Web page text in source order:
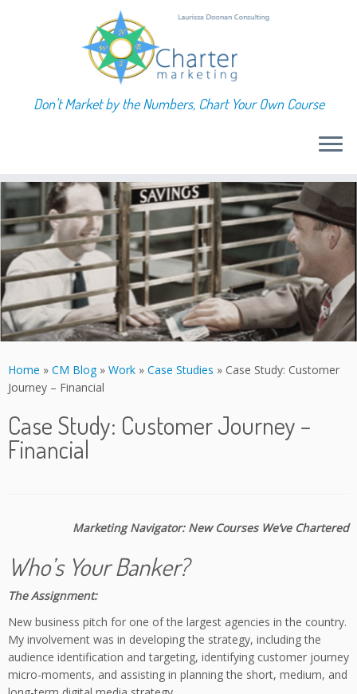
Skip
to
content
Don't Market by the Numbers, Chart Your Own Course
Home » CM Blog » Work » Case Studies » Case Study: Customer
Journey – Financial
Case Study: Customer Journey –
Financial
Marketing Navigator: New Courses We’ve Chartered
Who’s Your Banker?
The Assignment:
New business pitch for one of the largest agencies in the country.
My involvement was in developing the strategy, including the
audience identification and targeting, identifying customer journey
micro-moments, and assisting in planning the short, medium, and